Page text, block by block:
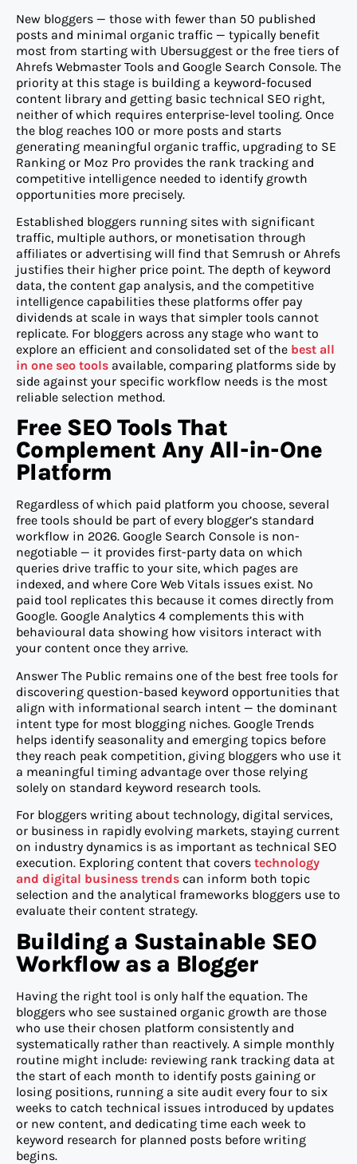
New bloggers — those with fewer than 50 published
posts and minimal organic traffic — typically benefit
most from starting with Ubersuggest or the free tiers of
Ahrefs Webmaster Tools and Google Search Console. The
priority at this stage is building a keyword-focused
content library and getting basic technical SEO right,
neither of which requires enterprise-level tooling. Once
the blog reaches 100 or more posts and starts
generating meaningful organic traffic, upgrading to SE
Ranking or Moz Pro provides the rank tracking and
competitive intelligence needed to identify growth
opportunities more precisely.
Established bloggers running sites with significant
traffic, multiple authors, or monetisation through
affiliates or advertising will find that Semrush or Ahrefs
justifies their higher price point. The depth of keyword
data, the content gap analysis, and the competitive
intelligence capabilities these platforms offer pay
dividends at scale in ways that simpler tools cannot
replicate. For bloggers across any stage who want to
explore an efficient and consolidated set of the best all
in one seo tools available, comparing platforms side by
side against your specific workflow needs is the most
reliable selection method.
Free SEO Tools That
Complement Any All-in-One
Platform
Regardless of which paid platform you choose, several
free tools should be part of every blogger’s standard
workflow in 2026. Google Search Console is non-
negotiable — it provides first-party data on which
queries drive traffic to your site, which pages are
indexed, and where Core Web Vitals issues exist. No
paid tool replicates this because it comes directly from
Google. Google Analytics 4 complements this with
behavioural data showing how visitors interact with
your content once they arrive.
Answer The Public remains one of the best free tools for
discovering question-based keyword opportunities that
align with informational search intent — the dominant
intent type for most blogging niches. Google Trends
helps identify seasonality and emerging topics before
they reach peak competition, giving bloggers who use it
a meaningful timing advantage over those relying
solely on standard keyword research tools.
For bloggers writing about technology, digital services,
or business in rapidly evolving markets, staying current
on industry dynamics is as important as technical SEO
execution. Exploring content that covers technology
and digital business trends can inform both topic
selection and the analytical frameworks bloggers use to
evaluate their content strategy.
Building a Sustainable SEO
Workflow as a Blogger
Having the right tool is only half the equation. The
bloggers who see sustained organic growth are those
who use their chosen platform consistently and
systematically rather than reactively. A simple monthly
routine might include: reviewing rank tracking data at
the start of each month to identify posts gaining or
losing positions, running a site audit every four to six
weeks to catch technical issues introduced by updates
or new content, and dedicating time each week to
keyword research for planned posts before writing
begins.